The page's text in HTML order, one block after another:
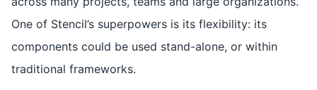
One of Stencil’s superpowers is its flexibility: its
components could be used stand-alone, or within
traditional frameworks.